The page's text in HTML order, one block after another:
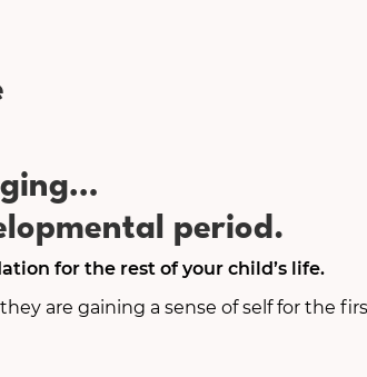
period.
for the rest of your child’s life.
are gaining a sense of self for the